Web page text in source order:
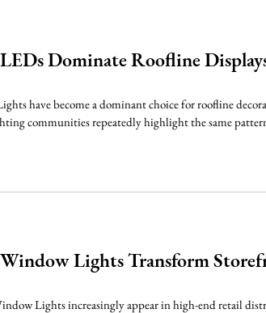
Dominate Roofline
have become a dominant choice for roofline
communities repeatedly highlight the same
Lights Transform
Lights increasingly appear in high-end retail